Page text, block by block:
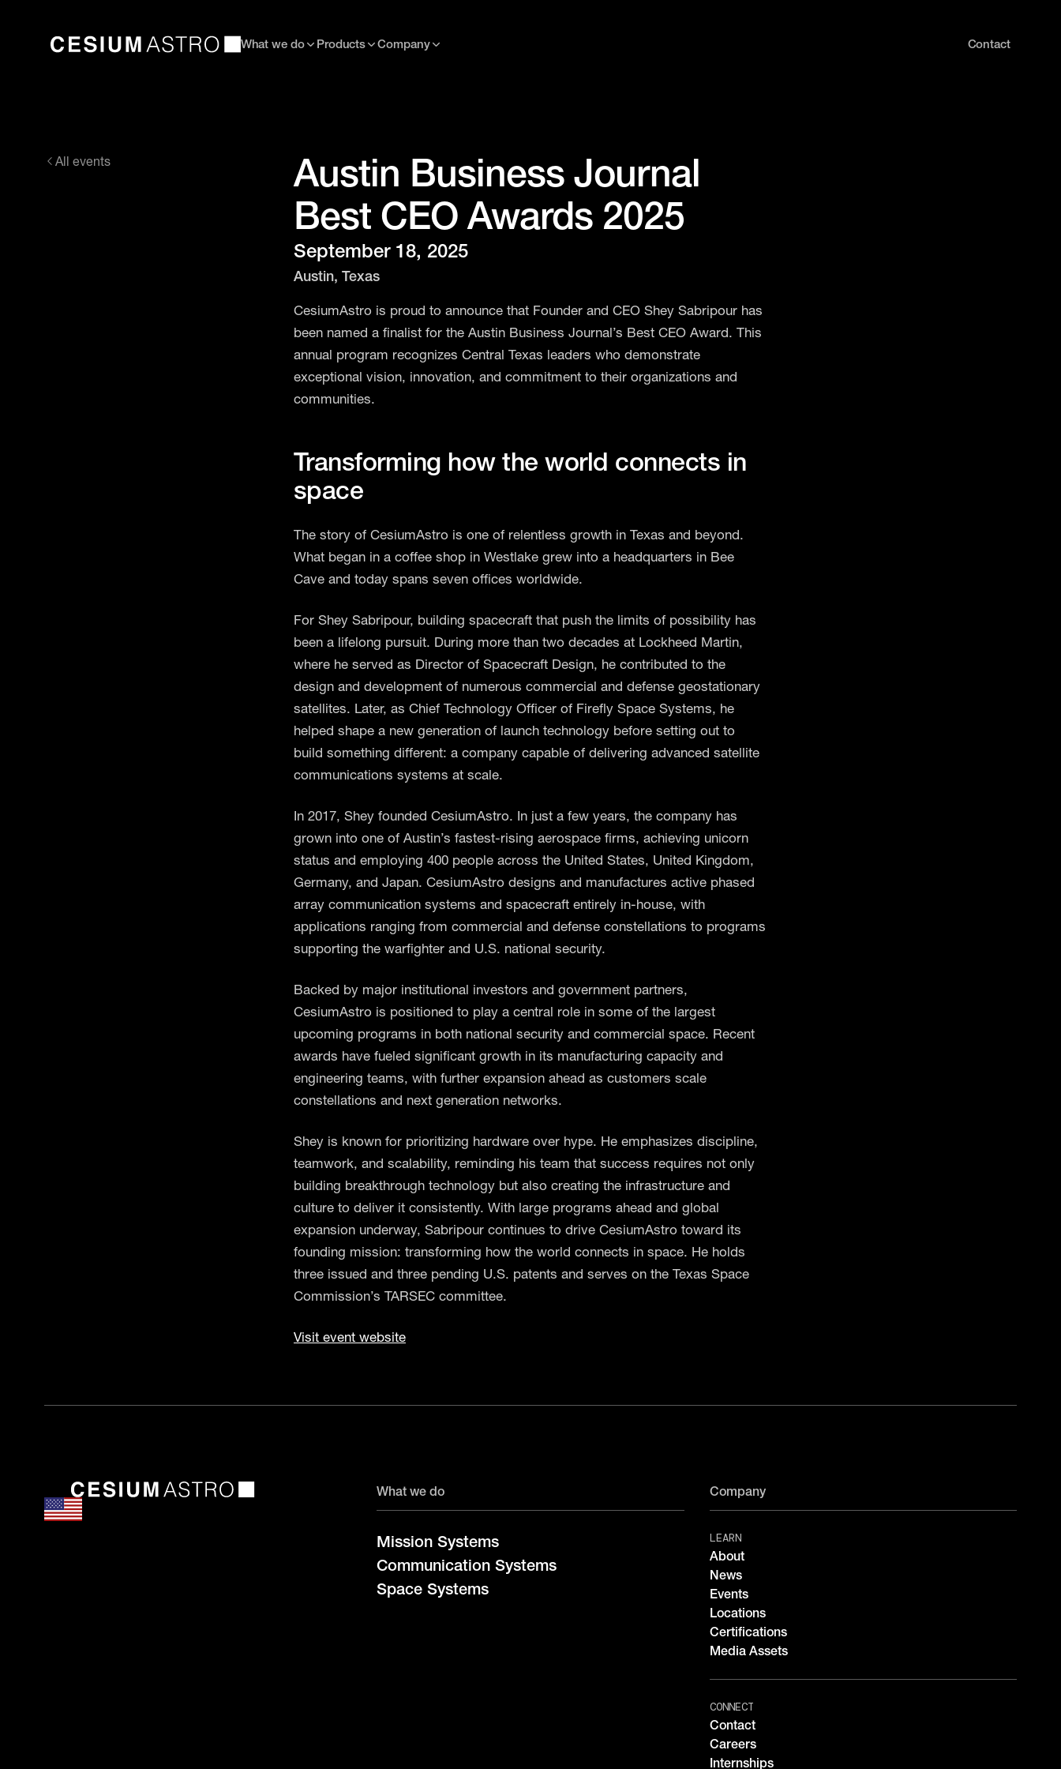
What we do Products Company Contact
All events
Austin Business Journal
Best CEO Awards 2025
September 18, 2025
Austin, Texas
CesiumAstro is proud to announce that Founder and CEO Shey Sabripour has
been named a finalist for the Austin Business Journal’s Best CEO Award. This
annual program recognizes Central Texas leaders who demonstrate
exceptional vision, innovation, and commitment to their organizations and
communities.
Transforming how the world connects in
space
The story of CesiumAstro is one of relentless growth in Texas and beyond.
What began in a coffee shop in Westlake grew into a headquarters in Bee
Cave and today spans seven offices worldwide.
For Shey Sabripour, building spacecraft that push the limits of possibility has
been a lifelong pursuit. During more than two decades at Lockheed Martin,
where he served as Director of Spacecraft Design, he contributed to the
design and development of numerous commercial and defense geostationary
satellites. Later, as Chief Technology Officer of Firefly Space Systems, he
helped shape a new generation of launch technology before setting out to
build something different: a company capable of delivering advanced satellite
communications systems at scale.
In 2017, Shey founded CesiumAstro. In just a few years, the company has
grown into one of Austin’s fastest-rising aerospace firms, achieving unicorn
status and employing 400 people across the United States, United Kingdom,
Germany, and Japan. CesiumAstro designs and manufactures active phased
array communication systems and spacecraft entirely in-house, with
applications ranging from commercial and defense constellations to programs
supporting the warfighter and U.S. national security.
Backed by major institutional investors and government partners,
CesiumAstro is positioned to play a central role in some of the largest
upcoming programs in both national security and commercial space. Recent
awards have fueled significant growth in its manufacturing capacity and
engineering teams, with further expansion ahead as customers scale
constellations and next generation networks.
Shey is known for prioritizing hardware over hype. He emphasizes discipline,
teamwork, and scalability, reminding his team that success requires not only
building breakthrough technology but also creating the infrastructure and
culture to deliver it consistently. With large programs ahead and global
expansion underway, Sabripour continues to drive CesiumAstro toward its
founding mission: transforming how the world connects in space. He holds
three issued and three pending U.S. patents and serves on the Texas Space
Commission’s TARSEC committee.
Visit event website
What we do
Mission Systems
Communication Systems
Space Systems
Company
LEARN
About
News
Events
Locations
Certifications
Media Assets
CONNECT
Contact
Careers
Internships